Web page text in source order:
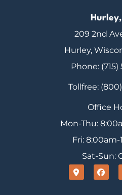
Hurley,
209 2nd
Hurley,
Phone: (715)
Tollfree:
Office
Mon-Thu:
Fri:
Sat-Sun: